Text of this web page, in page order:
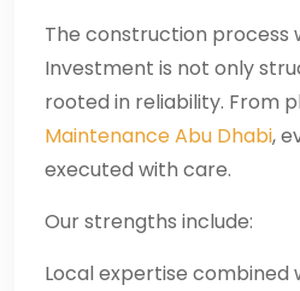
The construction process
Investment is not only
rooted in reliability. From
Maintenance Abu Dhabi,
executed with care.
Our strengths include:
Local expertise